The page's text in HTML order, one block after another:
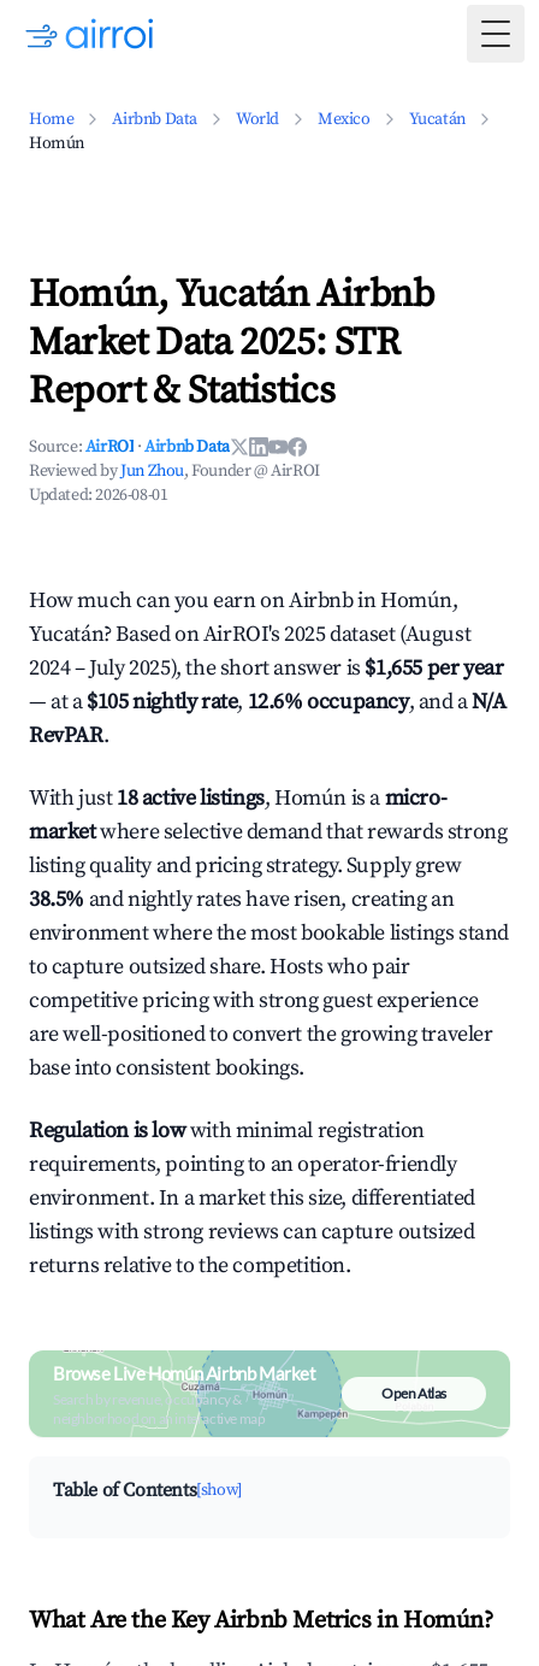
Home Airbnb Data World Mexico
Yucatán
Homún
Homún, Yucatán Airbnb
Market Data 2025: STR
Report & Statistics
Source:AirROI ·Airbnb Data
Reviewed byJun Zhou, Founder @ AirROI
Updated:2026-08-01
How much can you earn on Airbnb in Homún,
Yucatán? Based on AirROI's 2025 dataset (August
2024 – July 2025), the short answer is $1,655 per year
— at a$105 nightly rate, 12.6% occupancy, and aN/A
RevPAR.
With just18 active listings, Homún is amicro-
marketwhere selective demand that rewards strong
listing quality and pricing strategy. Supply grew
38.5% and nightly rates have risen, creating an
environment where the most bookable listings stand
to capture outsized share. Hosts who pair
competitive pricing with strong guest experience
are well-positioned to convert the growing traveler
base into consistent bookings.
Regulation is lowwith minimal registration
requirements, pointing to an operator-friendly
environment. In a market this size, differentiated
listings with strong reviews can capture outsized
returns relative to the competition.
Browse Live Homún Airbnb Market
Search by revenue, occupancy &
neighborhood on an interactive map
Open Atlas
Table of Contents[show]
What Are the Key Airbnb Metrics in Homún?